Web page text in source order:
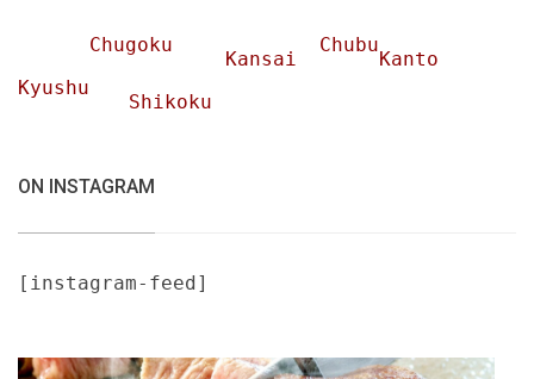
Chubu
Chugoku
Kansai
Kanto
Kyushu
Shikoku
ON INSTAGRAM
[instagram-feed]